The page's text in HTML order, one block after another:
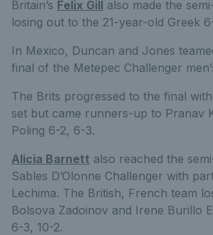
Britain’s Felix Gill also made the
losing out to the 21-year-old Greek
In Mexico, Duncan and Jones
final of the Metepec Challenger
The Brits progressed to the final
set but came runners-up to Pranav
Poling 6-2, 6-3.
Alicia Barnett also reached the
Sables D’Olonne Challenger with
Lechima. The British, French team
Bolsova Zadoinov and Irene Burillo
6-3, 10-2.